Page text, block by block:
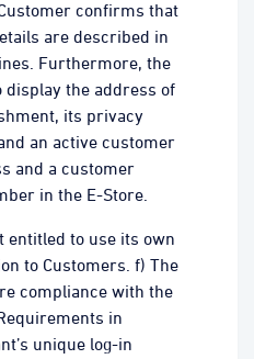
confirms that
are described in
Furthermore, the
display the address of
its privacy
an active customer
and a customer
in the E-Store.
entitled to use its own
to Customers. f) The
compliance with the
in
unique log-in